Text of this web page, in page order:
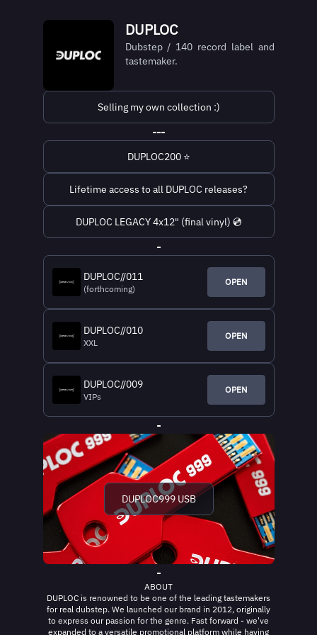
DUPLOC
Dubstep / 140 record label and
tastemaker.
Selling my own collection :)
---
DUPLOC200 ⭐
Lifetime access to all DUPLOC releases?
DUPLOC LEGACY 4x12" (final vinyl) 💿
-
DUPLOC//011
(forthcoming)
OPEN
DUPLOC//010
XXL
OPEN
DUPLOC//009
VIPs
OPEN
-
DUPLOC999 USB
-
ABOUT
DUPLOC is renowned to be one of the leading tastemakers
for real dubstep. We launched our brand in 2012, originally
to express our passion for the genre. Fast forward - we've
expanded to a versatile promotional platform while having